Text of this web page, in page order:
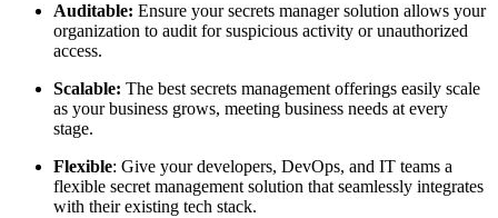
Auditable: Ensure your secrets manager solution allows your
organization to audit for suspicious activity or unauthorized
access.
Scalable: The best secrets management offerings easily scale
as your business grows, meeting business needs at every
stage.
Flexible: Give your developers, DevOps, and IT teams a
flexible secret management solution that seamlessly integrates
with their existing tech stack.